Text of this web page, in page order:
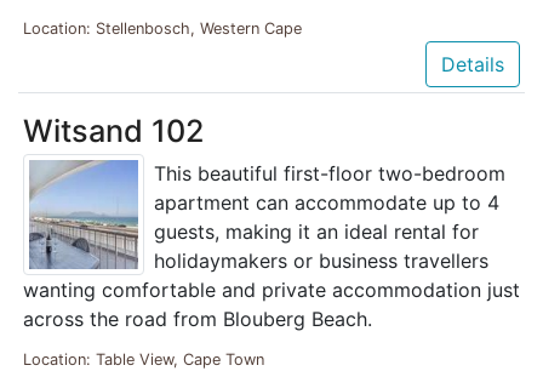
Location: Stellenbosch, Western Cape
Details
Witsand 102
This beautiful first-floor two-bedroom
apartment can accommodate up to 4
guests, making it an ideal rental for
holidaymakers or business travellers
wanting comfortable and private accommodation just
across the road from Blouberg Beach.
Location: Table View, Cape Town